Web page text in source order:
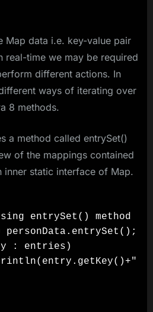
Map data i.e. key-value pair
real-time we may be required
different actions. In
ways of iterating over
8 methods.
a method called entrySet()
of the mappings contained
inner static interface of Map.
entrySet() method
: entries)